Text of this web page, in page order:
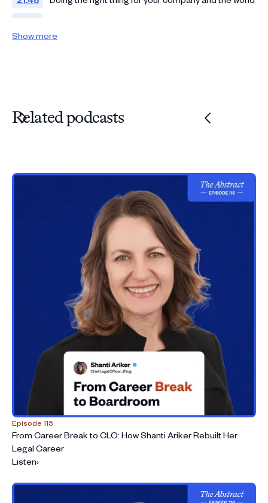
36:03
Combating patent trolls
Show more
Related podcasts
Episode 115
From Career Break to CLO: How Shanti Ariker Rebuilt Her
Legal Career
Listen›